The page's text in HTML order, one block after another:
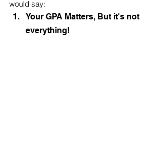
would say:
Your GPA Matters, But it's not
everything!